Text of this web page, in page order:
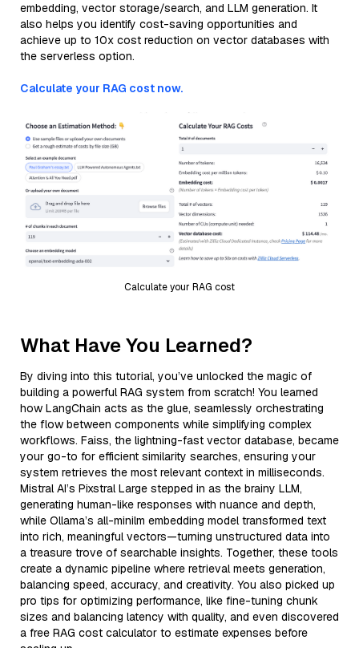
embedding, vector storage/search, and LLM generation. It
also helps you identify cost-saving opportunities and
achieve up to 10x cost reduction on vector databases with
the serverless option.
Calculate your RAG cost now.
Calculate your RAG cost
What Have You Learned?
By diving into this tutorial, you’ve unlocked the magic of
building a powerful RAG system from scratch! You learned
how LangChain acts as the glue, seamlessly orchestrating
the flow between components while simplifying complex
workflows. Faiss, the lightning-fast vector database, became
your go-to for efficient similarity searches, ensuring your
system retrieves the most relevant context in milliseconds.
Mistral AI’s Pixstral Large stepped in as the brainy LLM,
generating human-like responses with nuance and depth,
while Ollama’s all-minilm embedding model transformed text
into rich, meaningful vectors—turning unstructured data into
a treasure trove of searchable insights. Together, these tools
create a dynamic pipeline where retrieval meets generation,
balancing speed, accuracy, and creativity. You also picked up
pro tips for optimizing performance, like fine-tuning chunk
sizes and balancing latency with quality, and even discovered
a free RAG cost calculator to estimate expenses before